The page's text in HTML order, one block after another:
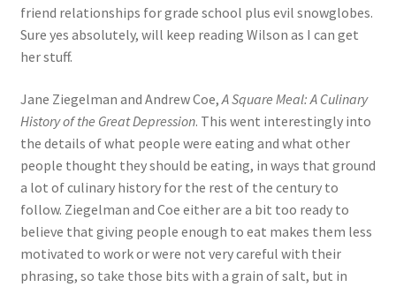
friend relationships for grade school plus evil snowglobes.
Sure yes absolutely, will keep reading Wilson as I can get
her stuff.
Jane Ziegelman and Andrew Coe, A Square Meal: A Culinary
History of the Great Depression. This went interestingly into
the details of what people were eating and what other
people thought they should be eating, in ways that ground
a lot of culinary history for the rest of the century to
follow. Ziegelman and Coe either are a bit too ready to
believe that giving people enough to eat makes them less
motivated to work or were not very careful with their
phrasing, so take those bits with a grain of salt, but in